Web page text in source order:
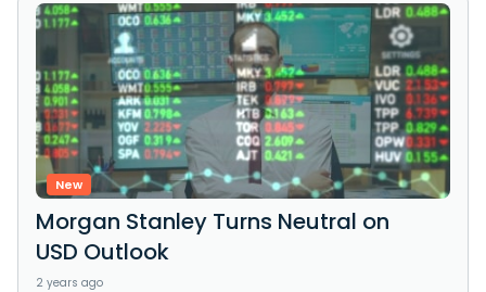
New
Morgan Stanley Turns Neutral on
USD Outlook
2 years ago